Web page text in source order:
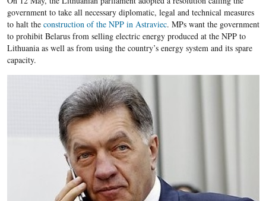
government to take all necessary diplomatic, legal and technical measures
to halt the construction of the NPP in Astraviec. MPs want the government
to prohibit Belarus from selling electric energy produced at the NPP to
Lithuania as well as from using the country’s energy system and its spare
capacity.